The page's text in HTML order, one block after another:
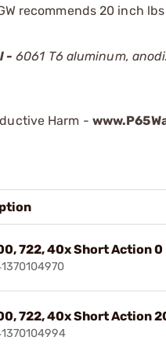
recommends 20 inch
- 6061 T6 aluminum,
Harm -
722, 40x Short Action 0
722, 40x Short Action